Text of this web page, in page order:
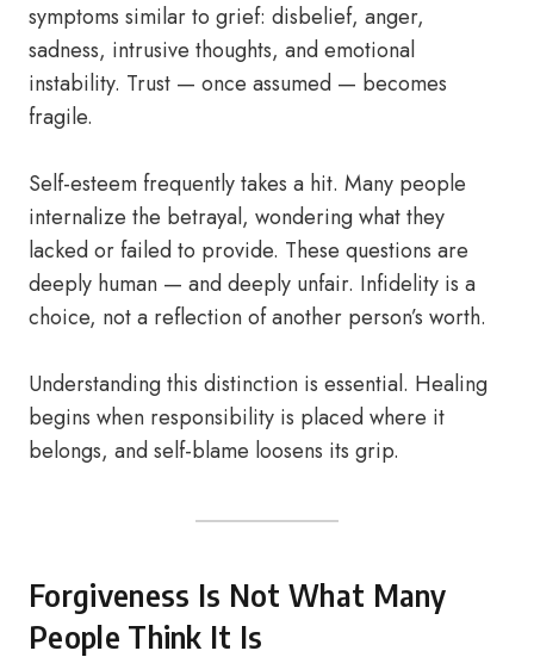
symptoms similar to grief: disbelief, anger,
sadness, intrusive thoughts, and emotional
instability. Trust — once assumed — becomes
fragile.
Self-esteem frequently takes a hit. Many people
internalize the betrayal, wondering what they
lacked or failed to provide. These questions are
deeply human — and deeply unfair. Infidelity is a
choice, not a reflection of another person’s worth.
Understanding this distinction is essential. Healing
begins when responsibility is placed where it
belongs, and self-blame loosens its grip.
Forgiveness Is Not What Many
People Think It Is